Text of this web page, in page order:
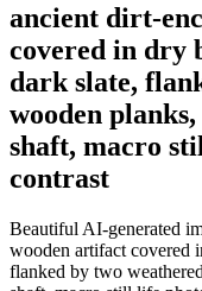
ancient dirt-
covered in dry
dark slate,
wooden
shaft, macro
contrast
Beautiful AI-generated
wooden artifact covered
flanked by two